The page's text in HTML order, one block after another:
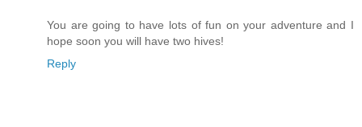
You are going to have lots of fun on your adventure and I
hope soon you will have two hives!
Reply